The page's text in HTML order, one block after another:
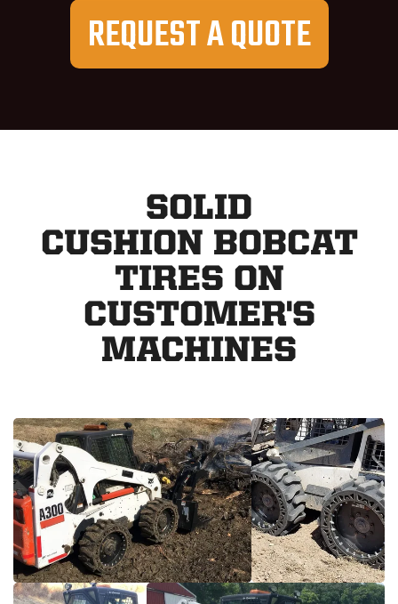
REQUEST A QUOTE
SOLID
CUSHION BOBCAT
TIRES ON
CUSTOMER'S
MACHINES